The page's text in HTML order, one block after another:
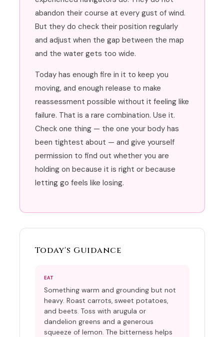
abandon their course at every gust of wind.
But they do check their position regularly
and adjust when the gap between the map
and the water gets too wide.
Today has enough fire in it to keep you
moving, and enough release to make
reassessment possible without it feeling like
failure. That is a rare combination. Use it.
Check one thing — the one your body has
been tightest about — and give yourself
permission to find out whether you are
holding on because it is right or because
letting go feels like losing.
Today's Guidance
EAT
Something warm and grounding but not
heavy. Roast carrots, sweet potatoes,
and beets. Toss with arugula or
dandelion greens and a generous
squeeze of lemon. The bitterness helps